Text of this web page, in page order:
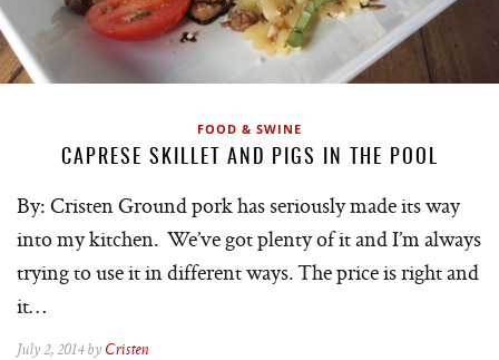
FOOD & SWINE
CAPRESE SKILLET AND PIGS IN THE POOL
By: Cristen Ground pork has seriously made its way
into my kitchen. We’ve got plenty of it and I’m always
trying to use it in different ways. The price is right and
it…
July 2, 2014 by Cristen